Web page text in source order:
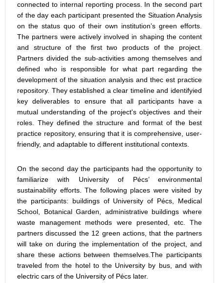
connected to internal reporting process. In the second part
of the day each participant presented the Situation Analysis
on the status quo of their own institution’s green efforts.
The partners were actively involved in shaping the content
and structure of the first two products of the project.
Partners divided the sub-activities among themselves and
defined who is responsible for what part regarding the
development of the situation analysis and thec est practice
repository. They established a clear timeline and identifyied
key deliverables to ensure that all participants have a
mutual understanding of the project's objectives and their
roles. They defined the structure and format of the best
practice repository, ensuring that it is comprehensive, user-
friendly, and adaptable to different institutional contexts.
On the second day the participants had the opportunity to
familiarize with University of Pécs’ environmental
sustainability efforts. The following places were visited by
the participants: buildings of University of Pécs, Medical
School, Botanical Garden, administrative buildings where
waste management methods were presented, etc. The
partners discussed the 12 green actions, that the partners
will take on during the implementation of the project, and
share these actions between themselves.The participants
traveled from the hotel to the University by bus, and with
electric cars of the University of Pécs later.